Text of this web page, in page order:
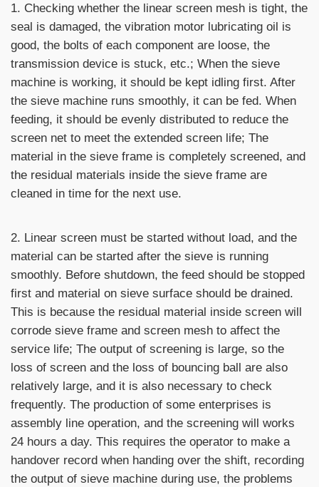
1. Checking whether the linear screen mesh is tight, the
seal is damaged, the vibration motor lubricating oil is
good, the bolts of each component are loose, the
transmission device is stuck, etc.; When the sieve
machine is working, it should be kept idling first. After
the sieve machine runs smoothly, it can be fed. When
feeding, it should be evenly distributed to reduce the
screen net to meet the extended screen life; The
material in the sieve frame is completely screened, and
the residual materials inside the sieve frame are
cleaned in time for the next use.
2. Linear screen must be started without load, and the
material can be started after the sieve is running
smoothly. Before shutdown, the feed should be stopped
first and material on sieve surface should be drained.
This is because the residual material inside screen will
corrode sieve frame and screen mesh to affect the
service life; The output of screening is large, so the
loss of screen and the loss of bouncing ball are also
relatively large, and it is also necessary to check
frequently. The production of some enterprises is
assembly line operation, and the screening will works
24 hours a day. This requires the operator to make a
handover record when handing over the shift, recording
the output of sieve machine during use, the problems